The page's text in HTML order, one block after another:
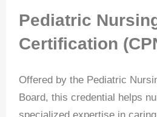
Pediatric
Certification
Offered by the Pediatric
Board, this credential helps
specialized expertise in